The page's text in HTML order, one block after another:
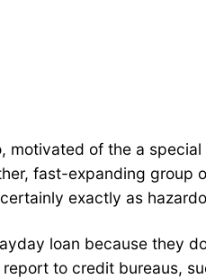
of the a
fast-expanding
exactly as
loan because they
to credit bureaus,